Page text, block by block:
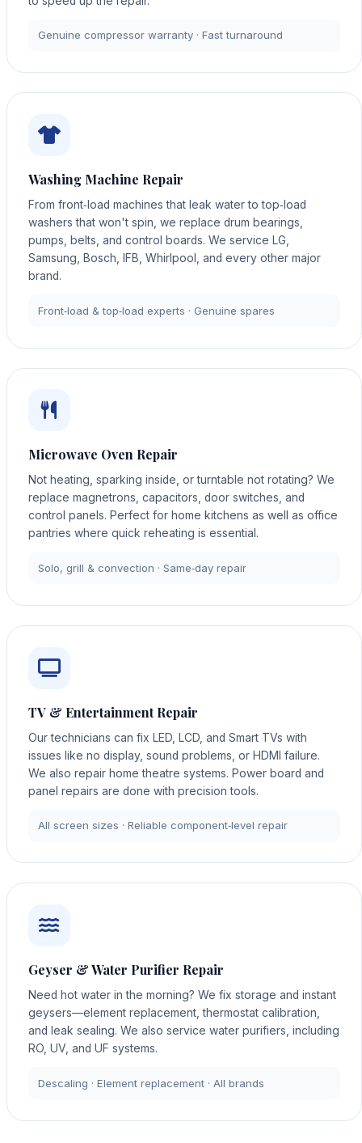
Genuine compressor warranty · Fast turnaround
Washing Machine Repair
From front‑load machines that leak water to top‑load
washers that won't spin, we replace drum bearings,
pumps, belts, and control boards. We service LG,
Samsung, Bosch, IFB, Whirlpool, and every other major
brand.
Front‑load & top‑load experts · Genuine spares
Microwave Oven Repair
Not heating, sparking inside, or turntable not rotating? We
replace magnetrons, capacitors, door switches, and
control panels. Perfect for home kitchens as well as office
pantries where quick reheating is essential.
Solo, grill & convection · Same‑day repair
TV & Entertainment Repair
Our technicians can fix LED, LCD, and Smart TVs with
issues like no display, sound problems, or HDMI failure.
We also repair home theatre systems. Power board and
panel repairs are done with precision tools.
All screen sizes · Reliable component‑level repair
Geyser & Water Purifier Repair
Need hot water in the morning? We fix storage and instant
geysers—element replacement, thermostat calibration,
and leak sealing. We also service water purifiers, including
RO, UV, and UF systems.
Descaling · Element replacement · All brands